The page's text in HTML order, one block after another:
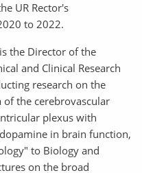
UR Rector's
to 2022.
the Director of the
and Clinical Research
research on the
the cerebrovascular
plexus with
in brain function,
to Biology and
on the broad